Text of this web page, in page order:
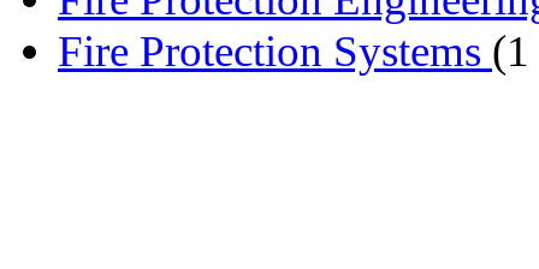
Fire Protection Systems